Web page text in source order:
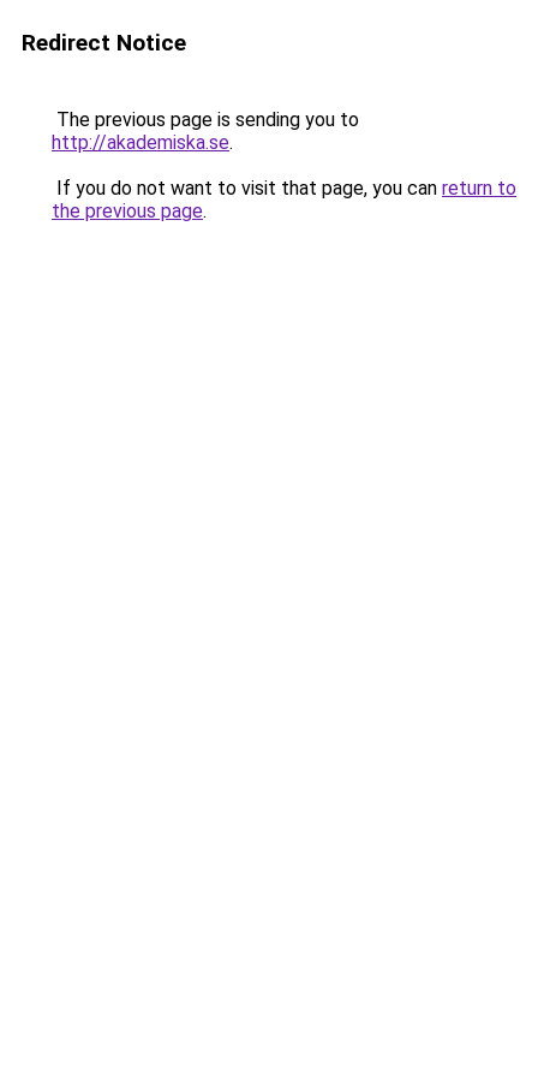
Redirect Notice
The previous page is sending you to
http://akademiska.se.
If you do not want to visit that page, you can return to
the previous page.